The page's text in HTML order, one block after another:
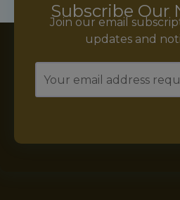
Subscribe Our
Join our email
updates and